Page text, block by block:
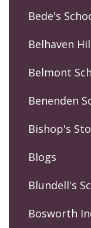
Bede's
Belhaven
Belmont
Benenden
Bishop's
Blogs
Blundell's
Bosworth